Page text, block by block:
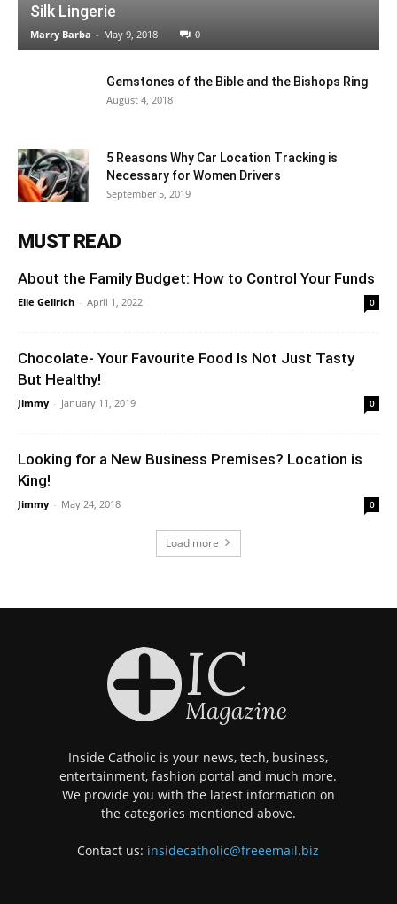
Silk Lingerie
Marry Barba - May 9, 2018 0
Gemstones of the Bible and the Bishops Ring
August 4, 2018
5 Reasons Why Car Location Tracking is
Necessary for Women Drivers
September 5, 2019
MUST READ
About the Family Budget: How to Control Your Funds
Elle Gellrich - April 1, 2022 0
Chocolate- Your Favourite Food Is Not Just Tasty
But Healthy!
Jimmy - January 11, 2019 0
Looking for a New Business Premises? Location is
King!
Jimmy - May 24, 2018 0
Load more
Inside Catholic is your news, tech, business,
entertainment, fashion portal and much more.
We provide you with the latest information on
the categories mentioned above.
Contact us: insidecatholic@freeemail.biz